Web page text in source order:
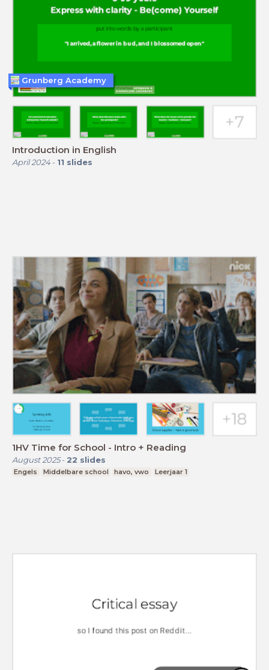
Introduction in English
April 2024- 11 slides
Grunberg Academy
1HV Time for School - Intro + Reading
August 2025- 22 slides
Engels Middelbare school havo, vwo Leerjaar 1